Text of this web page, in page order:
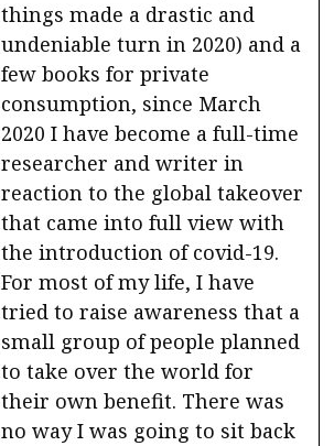
things made a drastic and
undeniable turn in 2020) and a
few books for private
consumption, since March
2020 I have become a full-time
researcher and writer in
reaction to the global takeover
that came into full view with
the introduction of covid-19.
For most of my life, I have
tried to raise awareness that a
small group of people planned
to take over the world for
their own benefit. There was
no way I was going to sit back